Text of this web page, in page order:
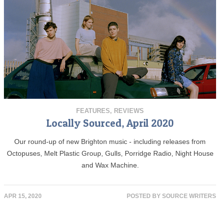
FEATURES, REVIEWS
Locally Sourced, April 2020
Our round-up of new Brighton music - including releases from
Octopuses, Melt Plastic Group, Gulls, Porridge Radio, Night House
and Wax Machine.
APR 15, 2020 POSTED BY SOURCE WRITERS